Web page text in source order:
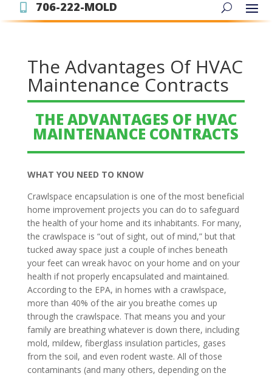
706-222-MOLD
The Advantages Of HVAC
Maintenance Contracts
THE ADVANTAGES OF HVAC
MAINTENANCE CONTRACTS
WHAT YOU NEED TO KNOW
Crawlspace encapsulation is one of the most beneficial
home improvement projects you can do to safeguard
the health of your home and its inhabitants. For many,
the crawlspace is “out of sight, out of mind,” but that
tucked away space just a couple of inches beneath
your feet can wreak havoc on your home and on your
health if not properly encapsulated and maintained.
According to the EPA, in homes with a crawlspace,
more than 40% of the air you breathe comes up
through the crawlspace. That means you and your
family are breathing whatever is down there, including
mold, mildew, fiberglass insulation particles, gases
from the soil, and even rodent waste. All of those
contaminants (and many others, depending on the